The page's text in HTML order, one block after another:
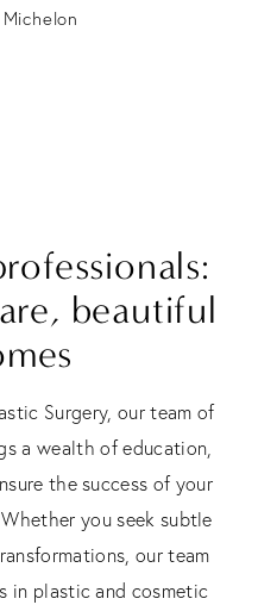
beautiful
Surgery, our team of
a wealth of education,
the success of your
you seek subtle
our team
in plastic and cosmetic